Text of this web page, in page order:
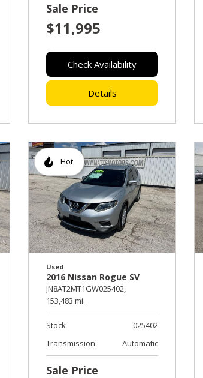
Sale Price
$11,995
Check Availability
Details
Hot
Used
2016 Nissan Rogue SV
JN8AT2MT1GW025402,
153,483 mi.
Stock
025402
Transmission
Automatic
Sale Price